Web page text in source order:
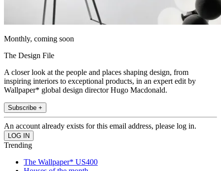
Monthly, coming soon
The Design File
A closer look at the people and places shaping design, from
inspiring interiors to exceptional products, in an expert edit by
Wallpaper* global design director Hugo Macdonald.
Subscribe +
An account already exists for this email address, please log in.
Trending
The Wallpaper* US400